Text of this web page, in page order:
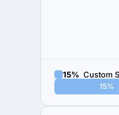
15% Custom
15%